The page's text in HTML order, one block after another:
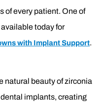
of every patient. One of
today for
with Implant Support.
natural beauty of zirconia
implants, creating